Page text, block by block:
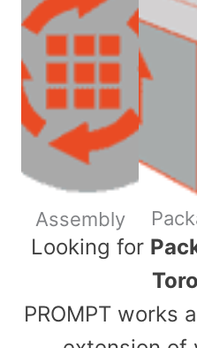
Assembly
​Looking for
PROMPT works